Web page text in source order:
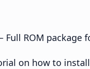
Full ROM package
on how to install